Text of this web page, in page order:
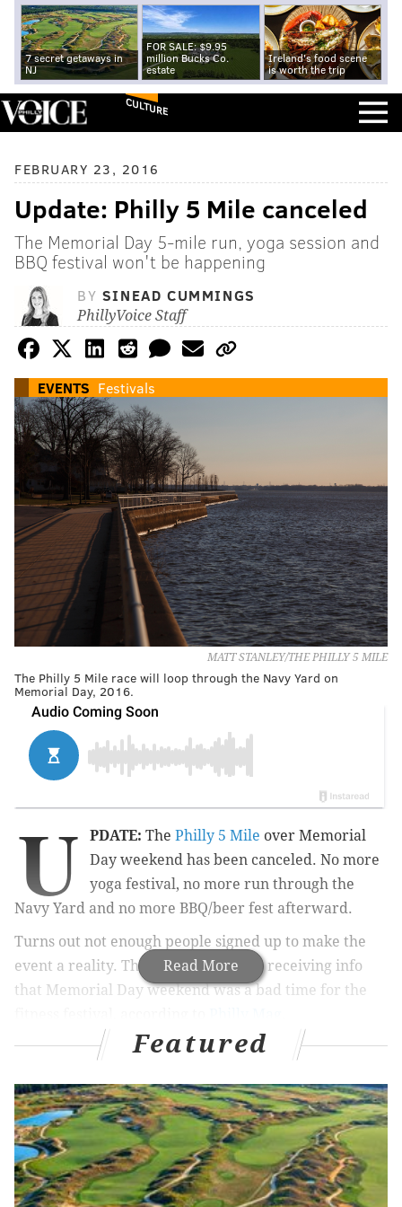
7 secret getaways in
NJ
FOR SALE: $9.95
million Bucks Co.
estate
Ireland's food scene
is worth the trip
CULTURE
FEBRUARY 23, 2016
Update: Philly 5 Mile canceled
The Memorial Day 5-mile run, yoga session and
BBQ festival won't be happening
BY SINEAD CUMMINGS
PhillyVoice Staff
EVENTS Festivals
MATT STANLEY/THE PHILLY 5 MILE
The Philly 5 Mile race will loop through the Navy Yard on
Memorial Day, 2016.
Read More
U PDATE: The Philly 5 Mile over Memorial
Day weekend has been canceled. No more
yoga festival, no more run through the
Navy Yard and no more BBQ/beer fest afterward.
Turns out not enough people signed up to make the
event a reality. The organizers were receiving info
that Memorial Day weekend was a bad time for the
For those few who did register, The Philly 5 Mile
There's another reason to look forward to summer's
Memorial Day weekend. A new race course, yoga
event and summer festival are coming to the Navy
Featured